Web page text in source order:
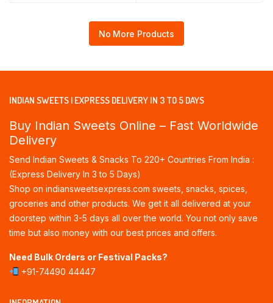
No More Products
INDIAN SWEETS | EXPRESS DELIVERY IN 3 TO 5 DAYS
Buy Indian Sweets Online – Fast Worldwide
Delivery
Send Indian Sweets & Snacks To 220+ Countries From India :
(Express Delivery In 3 to 5 Days)
Shop on indiansweetsexpress.com sweets, snacks, spices,
groceries and other products. We get it all delivered at your
doorstep within 3-5 days all over the world. You not only save
time but also money with our best prices and offers.
Need Bulk Orders or Festival Packs?
+91-74490 44447